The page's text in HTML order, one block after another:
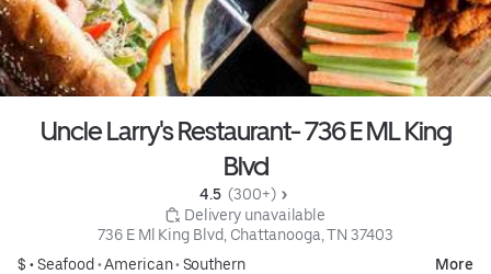
Uncle Larry's Restaurant- 736 E ML King
Blvd
4.5 (300+)
Delivery unavailable
736 E Ml King Blvd, Chattanooga, TN 37403
$ •Seafood •American• Southern More